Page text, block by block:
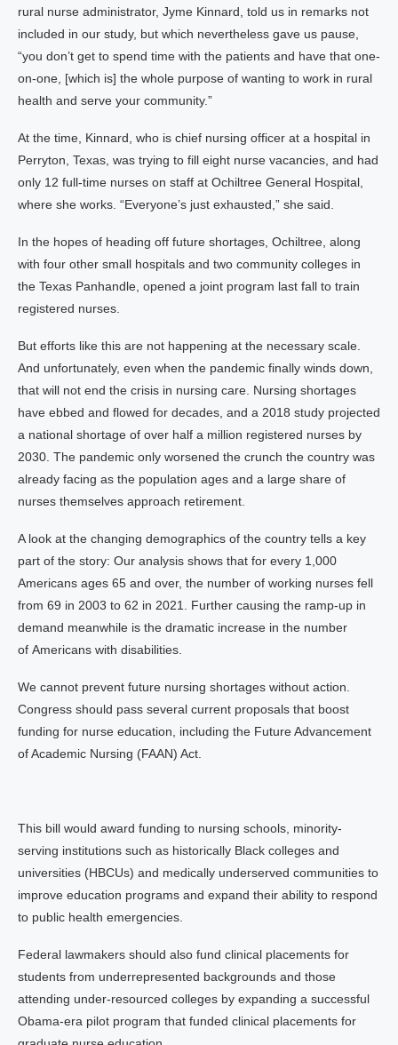
rural nurse administrator, Jyme Kinnard, told us in remarks not
included in our study, but which nevertheless gave us pause,
“you don’t get to spend time with the patients and have that one-
on-one, [which is] the whole purpose of wanting to work in rural
health and serve your community.”
At the time, Kinnard, who is chief nursing officer at a hospital in
Perryton, Texas, was trying to fill eight nurse vacancies, and had
only 12 full-time nurses on staff at Ochiltree General Hospital,
where she works. “Everyone’s just exhausted,” she said.
In the hopes of heading off future shortages, Ochiltree, along
with four other small hospitals and two community colleges in
the Texas Panhandle, opened a joint program last fall to train
registered nurses.
But efforts like this are not happening at the necessary scale.
And unfortunately, even when the pandemic finally winds down,
that will not end the crisis in nursing care. Nursing shortages
have ebbed and flowed for decades, and a 2018 study projected
a national shortage of over half a million registered nurses by
2030. The pandemic only worsened the crunch the country was
already facing as the population ages and a large share of
nurses themselves approach retirement.
A look at the changing demographics of the country tells a key
part of the story: Our analysis shows that for every 1,000
Americans ages 65 and over, the number of working nurses fell
from 69 in 2003 to 62 in 2021. Further causing the ramp-up in
demand meanwhile is the dramatic increase in the number
of Americans with disabilities.
We cannot prevent future nursing shortages without action.
Congress should pass several current proposals that boost
funding for nurse education, including the Future Advancement
of Academic Nursing (FAAN) Act.
This bill would award funding to nursing schools, minority-
serving institutions such as historically Black colleges and
universities (HBCUs) and medically underserved communities to
improve education programs and expand their ability to respond
to public health emergencies.
Federal lawmakers should also fund clinical placements for
students from underrepresented backgrounds and those
attending under-resourced colleges by expanding a successful
Obama-era pilot program that funded clinical placements for